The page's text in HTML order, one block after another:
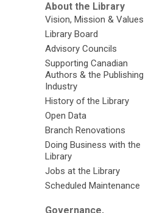
About the Library
Vision, Mission & Values
Library Board
Advisory Councils
Supporting Canadian
Authors & the Publishing
Industry
History of the Library
Open Data
Branch Renovations
Doing Business with the
Library
Jobs at the Library
Scheduled Maintenance
Governance,